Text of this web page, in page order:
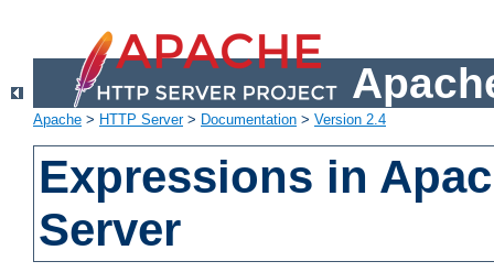
Apache > HTTP Server> Documentation > Version 2.4
Expressions in
Server